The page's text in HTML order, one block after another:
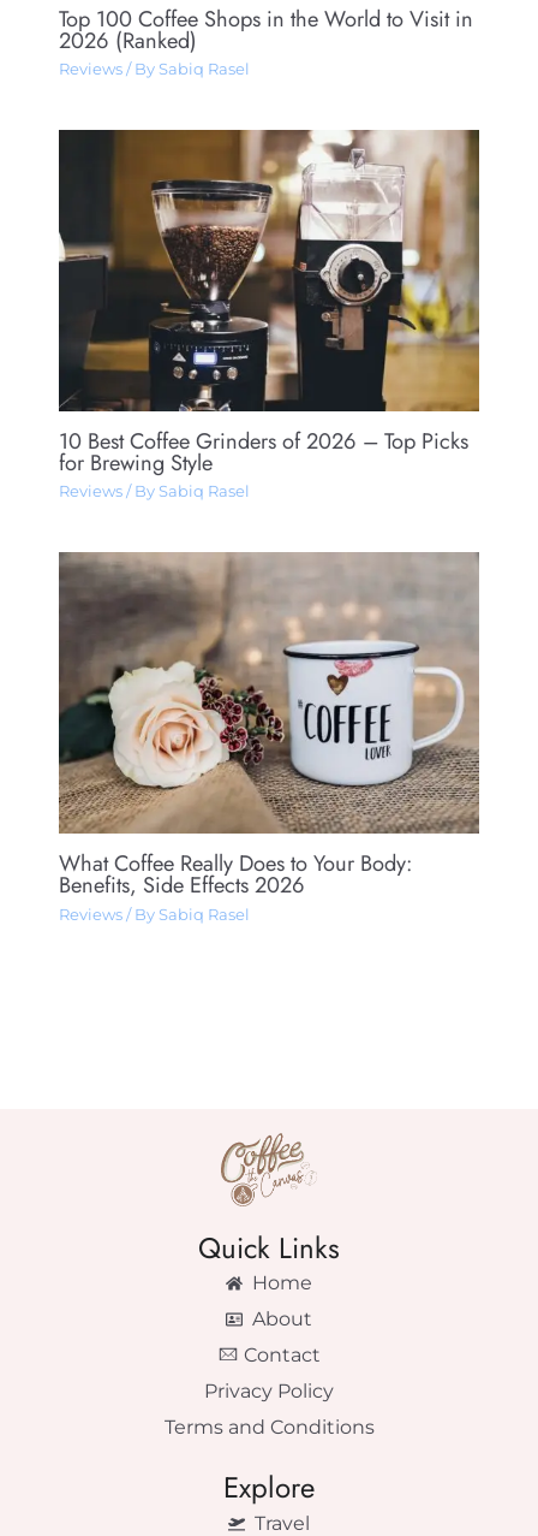
Top 100 Coffee Shops in the World to Visit in
2026 (Ranked)
Reviews/ By Sabiq Rasel
10 Best Coffee Grinders of 2026 – Top Picks
for Brewing Style
Reviews/ By Sabiq Rasel
What Coffee Really Does to Your Body:
Benefits, Side Effects 2026
Reviews/ By Sabiq Rasel
Quick Links
Home
About
Contact
Privacy Policy
Terms and Conditions
Explore
Travel